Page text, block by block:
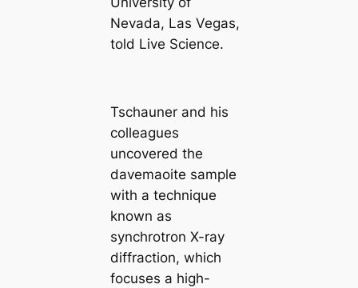
Nevada, Las Vegas,
told Live Science.
Tschauner and his
colleagues
uncovered the
davemaoite sample
with a technique
known as
synchrotron X-ray
diffraction, which
focuses a high-